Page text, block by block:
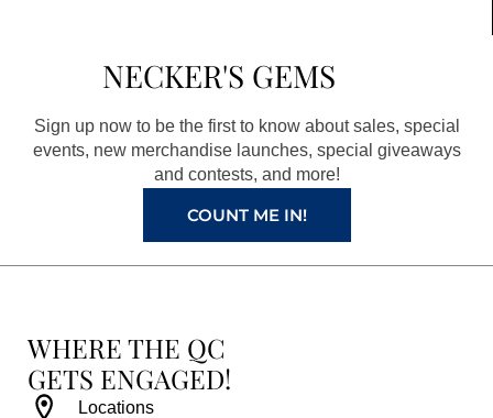
o
o
k
a
g
r
a
m
r
e
s
t
e
NECKER'S GEMS
Sign up now to be the first to know about sales, special
events, new merchandise launches, special giveaways
and contests, and more!
COUNT ME IN!
WHERE THE QC
GETS ENGAGED!
Locations